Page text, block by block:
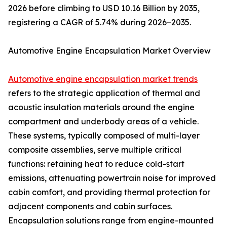
2026 before climbing to USD 10.16 Billion by 2035,
registering a CAGR of 5.74% during 2026–2035.
Automotive Engine Encapsulation Market Overview
Automotive engine encapsulation market trends
refers to the strategic application of thermal and
acoustic insulation materials around the engine
compartment and underbody areas of a vehicle.
These systems, typically composed of multi-layer
composite assemblies, serve multiple critical
functions: retaining heat to reduce cold-start
emissions, attenuating powertrain noise for improved
cabin comfort, and providing thermal protection for
adjacent components and cabin surfaces.
Encapsulation solutions range from engine-mounted